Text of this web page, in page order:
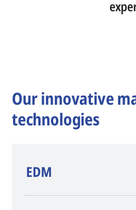
Our innovative
technologies
​EDM